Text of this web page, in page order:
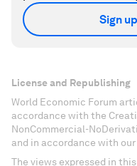
Sign
License and Republishing
World Economic Forum
accordance with the
NonCommercial-
and in accordance with our
The views expressed in